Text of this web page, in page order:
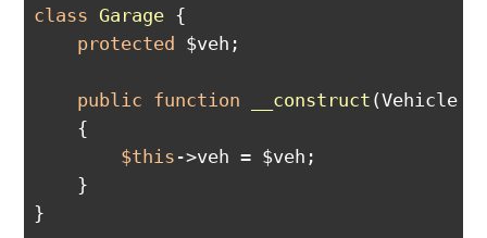
class Garage {
protected
$veh;
public function __construct (Vehicle
{
$this ->veh = $veh;
    }
}